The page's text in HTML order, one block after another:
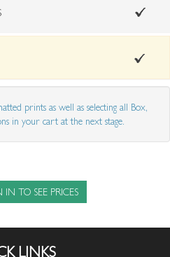
prints as well as selecting all Box,
in your cart at the next stage.
IN TO SEE PRICES
LINKS